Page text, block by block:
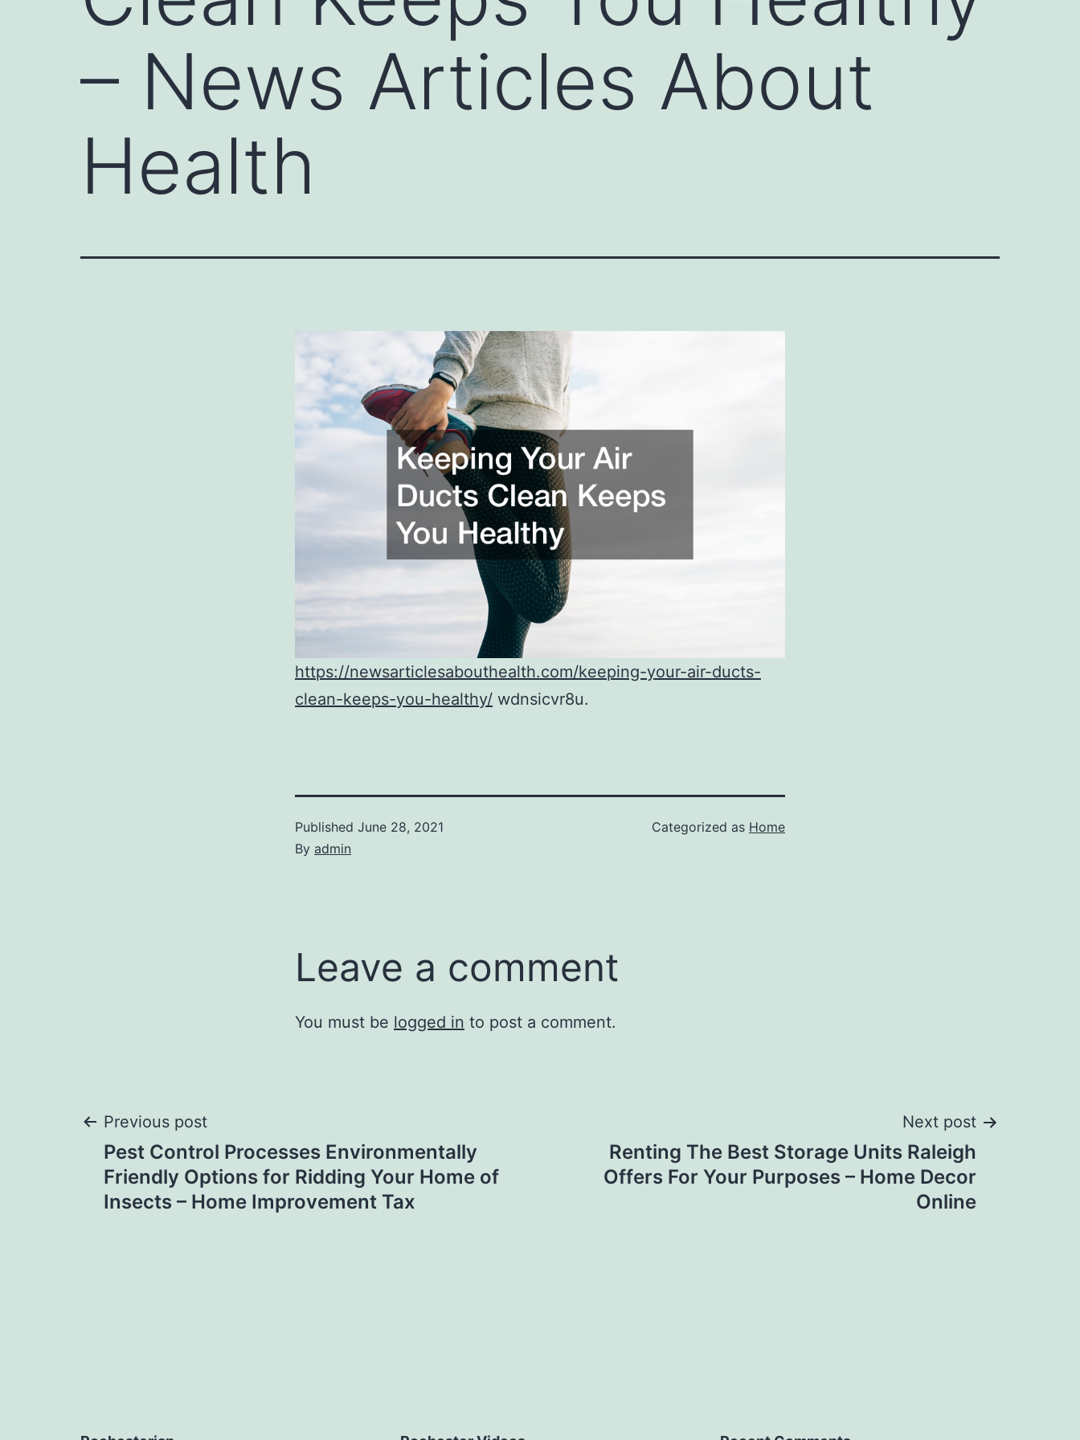
– News Articles About
Health
https://newsarticlesabouthealth.com/keeping-your-air-ducts-
clean-keeps-you-healthy/ wdnsicvr8u.
Published June 28, 2021
By admin
Categorized as Home
Leave a comment
You must be logged in to post a comment.
Post
navigation
Previous post
Pest Control Processes Environmentally
Friendly Options for Ridding Your Home of
Insects – Home Improvement Tax
Next post
Renting The Best Storage Units Raleigh
Offers For Your Purposes – Home Decor
Online